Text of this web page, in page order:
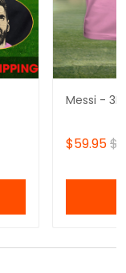
Messi -
$59.95